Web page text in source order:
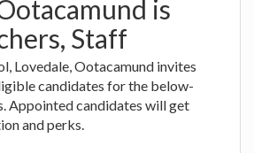
is
Staff
Lovedale, Ootacamund invites
candidates for the below-
Appointed candidates will get
and perks.